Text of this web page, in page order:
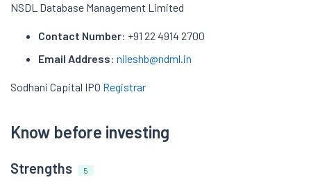
NSDL Database Management Limited
Contact Number: +91 22 4914 2700
Email Address: nileshb@ndml.in
Sodhani Capital IPO Registrar
Know before investing
Strengths 5